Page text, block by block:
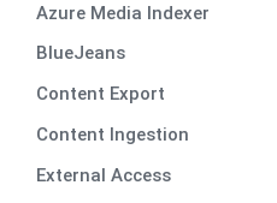
Azure Media Indexer
BlueJeans
Content Export
Content Ingestion
External Access